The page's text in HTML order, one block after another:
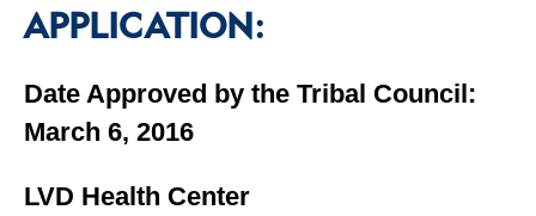
APPLICATION:
Date Approved by the Tribal Council:
March 6, 2016
LVD Health Center